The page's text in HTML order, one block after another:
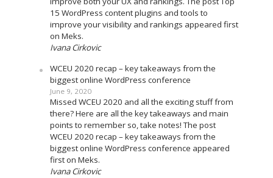
15 WordPress content plugins and tools to
improve your visibility and rankings appeared first
on Meks.
Ivana Cirkovic
WCEU 2020 recap – key takeaways from the
biggest online WordPress conference
June 9, 2020
Missed WCEU 2020 and all the exciting stuff from
there? Here are all the key takeaways and main
points to remember so, take notes! The post
WCEU 2020 recap – key takeaways from the
biggest online WordPress conference appeared
first on Meks.
Ivana Cirkovic